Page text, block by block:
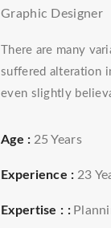
Graphic Designer
There are many
suffered alteration
even slightly
Age : 25 Years
Experience : 23
Expertise : :